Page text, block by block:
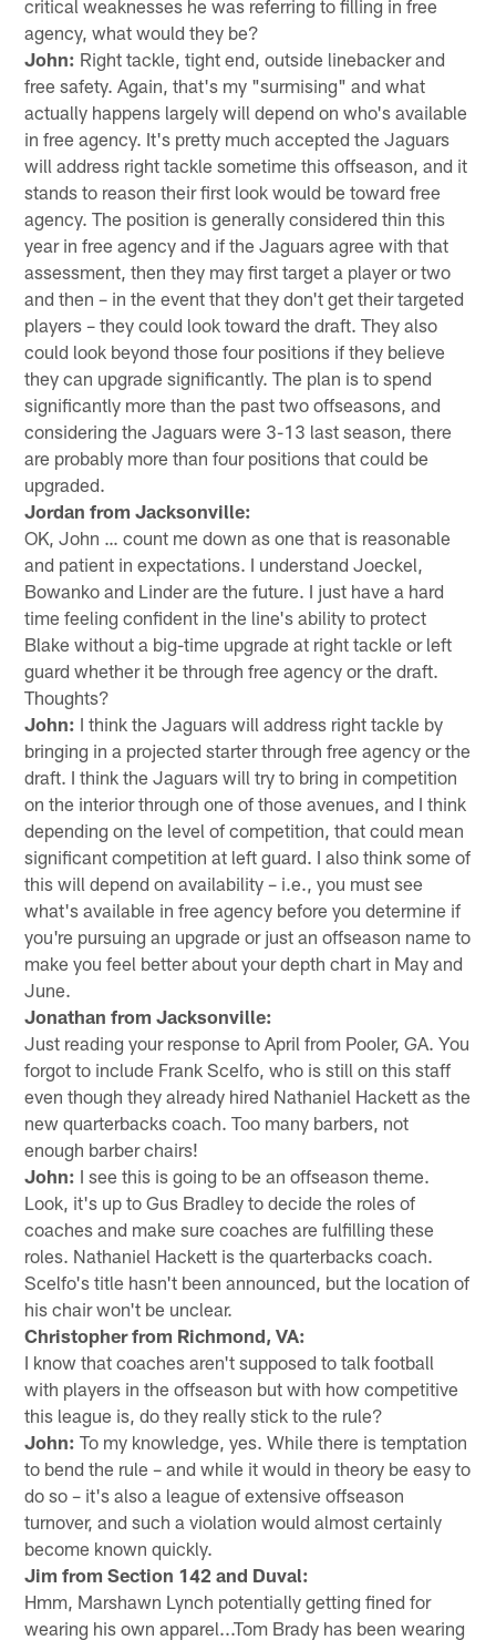
critical weaknesses he was referring to filling in free
agency, what would they be?
John: Right tackle, tight end, outside linebacker and
free safety. Again, that's my "surmising" and what
actually happens largely will depend on who's available
in free agency. It's pretty much accepted the Jaguars
will address right tackle sometime this offseason, and it
stands to reason their first look would be toward free
agency. The position is generally considered thin this
year in free agency and if the Jaguars agree with that
assessment, then they may first target a player or two
and then – in the event that they don't get their targeted
players – they could look toward the draft. They also
could look beyond those four positions if they believe
they can upgrade significantly. The plan is to spend
significantly more than the past two offseasons, and
considering the Jaguars were 3-13 last season, there
are probably more than four positions that could be
upgraded.
Jordan from Jacksonville:
OK, John … count me down as one that is reasonable
and patient in expectations. I understand Joeckel,
Bowanko and Linder are the future. I just have a hard
time feeling confident in the line's ability to protect
Blake without a big-time upgrade at right tackle or left
guard whether it be through free agency or the draft.
Thoughts?
John: I think the Jaguars will address right tackle by
bringing in a projected starter through free agency or the
draft. I think the Jaguars will try to bring in competition
on the interior through one of those avenues, and I think
depending on the level of competition, that could mean
significant competition at left guard. I also think some of
this will depend on availability – i.e., you must see
what's available in free agency before you determine if
you're pursuing an upgrade or just an offseason name to
make you feel better about your depth chart in May and
June.
Jonathan from Jacksonville:
Just reading your response to April from Pooler, GA. You
forgot to include Frank Scelfo, who is still on this staff
even though they already hired Nathaniel Hackett as the
new quarterbacks coach. Too many barbers, not
enough barber chairs!
John: I see this is going to be an offseason theme.
Look, it's up to Gus Bradley to decide the roles of
coaches and make sure coaches are fulfilling these
roles. Nathaniel Hackett is the quarterbacks coach.
Scelfo's title hasn't been announced, but the location of
his chair won't be unclear.
Christopher from Richmond, VA:
I know that coaches aren't supposed to talk football
with players in the offseason but with how competitive
this league is, do they really stick to the rule?
John: To my knowledge, yes. While there is temptation
to bend the rule – and while it would in theory be easy to
do so – it's also a league of extensive offseason
turnover, and such a violation would almost certainly
become known quickly.
Jim from Section 142 and Duval:
Hmm, Marshawn Lynch potentially getting fined for
wearing his own apparel...Tom Brady has been wearing